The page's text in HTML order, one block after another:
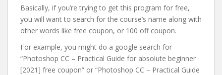
Basically, if you’re trying to get this program for free,
you will want to search for the course’s name along with
other words like free coupon, or 100 off coupon.
For example, you might do a google search for
“Photoshop CC – Practical Guide for absolute beginner
[2021] free coupon” or “Photoshop CC – Practical Guide